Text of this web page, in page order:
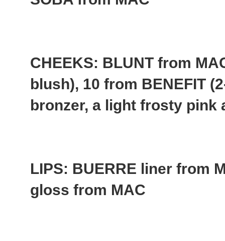
CHEEKS: BLUNT from
blush), 10 from BENEFIT
bronzer, a light frosty pink
LIPS: BUERRE liner from
gloss from MAC